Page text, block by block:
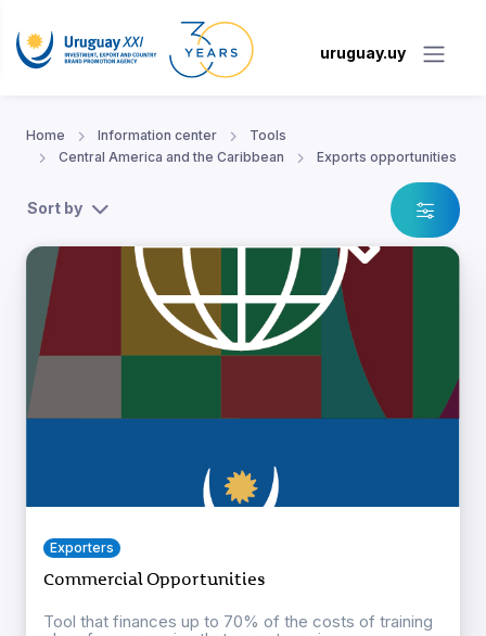
uruguay.uy
Home Information center
Tools
Central America and the Caribbean
Exports opportunities
Sort by
Exporters
Commercial Opportunities
Tool that finances up to 70% of the costs of training